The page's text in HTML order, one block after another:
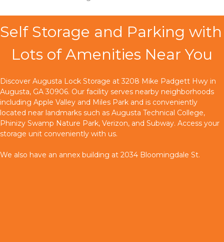
Self Storage and Parking with
Lots of Amenities Near You
Discover Augusta Lock Storage at 3208 Mike Padgett Hwy in
Augusta, GA 30906. Our facility serves nearby neighborhoods
including Apple Valley and Miles Park and is conveniently
located near landmarks such as Augusta Technical College,
Phinizy Swamp Nature Park, Verizon, and Subway. Access your
storage unit conveniently with us.
We also have an annex building at 2034 Bloomingdale St.